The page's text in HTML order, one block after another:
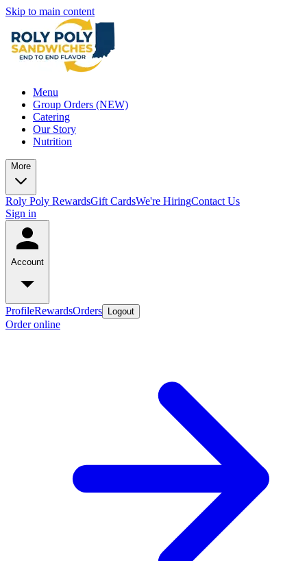
Skip to main content
Menu
Group Orders (NEW)
Catering
Our Story
Nutrition
More
Roly Poly RewardsGift CardsWe're HiringContact Us
Sign in
Account
ProfileRewardsOrders Logout
Order online